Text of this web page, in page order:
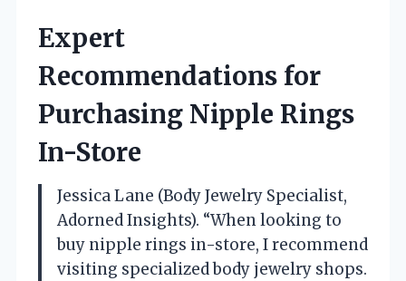
Expert
Recommendations for
Purchasing Nipple Rings
In-Store
Jessica Lane (Body Jewelry Specialist,
Adorned Insights). “When looking to
buy nipple rings in-store, I recommend
visiting specialized body jewelry shops.